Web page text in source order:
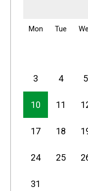
Mon Tue
3 4 5
10 11
17 18
24 25
31